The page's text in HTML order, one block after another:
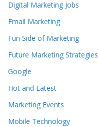
Digital Marketing Jobs
Email Marketing
Fun Side of Marketing
Future Marketing Strategies
Google
Hot and Latest
Marketing Events
Mobile Technology